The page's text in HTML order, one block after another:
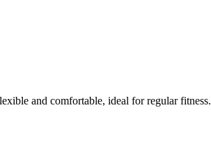
and comfortable, ideal for regular fitness.